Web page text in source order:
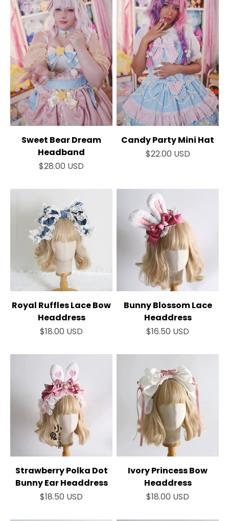
Sweet Bear Dream
Headband
Sale price
$28.00 USD
Candy Party Mini Hat
Sale price
$22.00 USD
Royal Ruffles Lace Bow
Headdress
Sale price
$18.00 USD
Bunny Blossom Lace
Headdress
Sale price
$16.50 USD
Strawberry Polka Dot
Bunny Ear Headdress
Sale price
$18.50 USD
Ivory Princess Bow
Headdress
Sale price
$18.00 USD